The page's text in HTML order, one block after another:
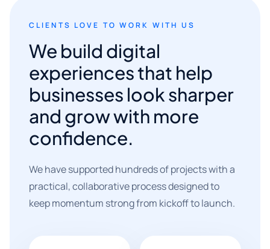
CLIENTS LOVE TO WORK WITH US
We build digital
experiences that help
businesses look sharper
and grow with more
confidence.
We have supported hundreds of projects with a
practical, collaborative process designed to
keep momentum strong from kickoff to launch.